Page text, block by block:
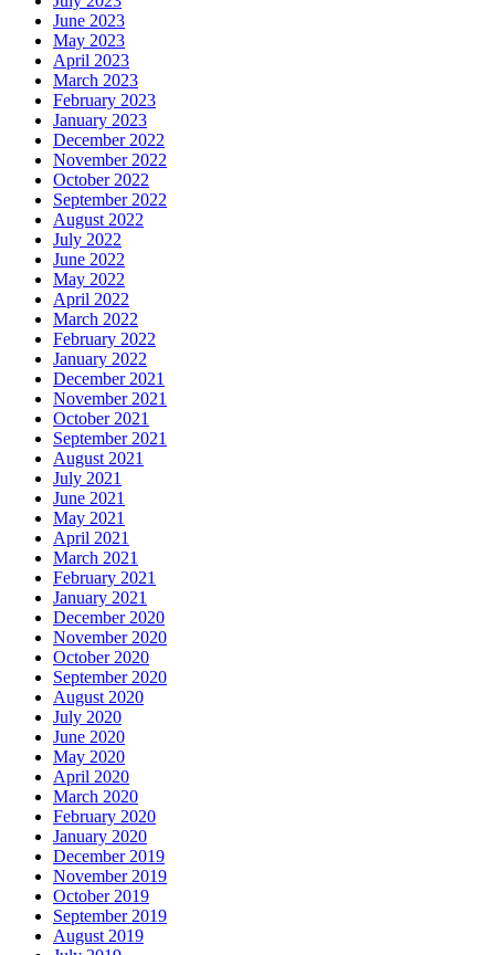
June 2023
May 2023
April 2023
March 2023
February 2023
January 2023
December 2022
November 2022
October 2022
September 2022
August 2022
July 2022
June 2022
May 2022
April 2022
March 2022
February 2022
January 2022
December 2021
November 2021
October 2021
September 2021
August 2021
July 2021
June 2021
May 2021
April 2021
March 2021
February 2021
January 2021
December 2020
November 2020
October 2020
September 2020
August 2020
July 2020
June 2020
May 2020
April 2020
March 2020
February 2020
January 2020
December 2019
November 2019
October 2019
September 2019
August 2019